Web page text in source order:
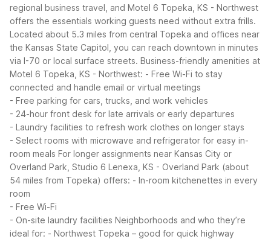
regional business travel, and Motel 6 Topeka, KS - Northwest
offers the essentials working guests need without extra frills.
Located about 5.3 miles from central Topeka and offices near
the Kansas State Capitol, you can reach downtown in minutes
via I-70 or local surface streets. Business-friendly amenities at
Motel 6 Topeka, KS - Northwest: - Free Wi-Fi to stay
connected and handle email or virtual meetings
- Free parking for cars, trucks, and work vehicles
- 24-hour front desk for late arrivals or early departures
- Laundry facilities to refresh work clothes on longer stays
- Select rooms with microwave and refrigerator for easy in-
room meals For longer assignments near Kansas City or
Overland Park, Studio 6 Lenexa, KS - Overland Park (about
54 miles from Topeka) offers: - In-room kitchenettes in every
room
- Free Wi-Fi
- On-site laundry facilities Neighborhoods and who they’re
ideal for: - Northwest Topeka – good for quick highway